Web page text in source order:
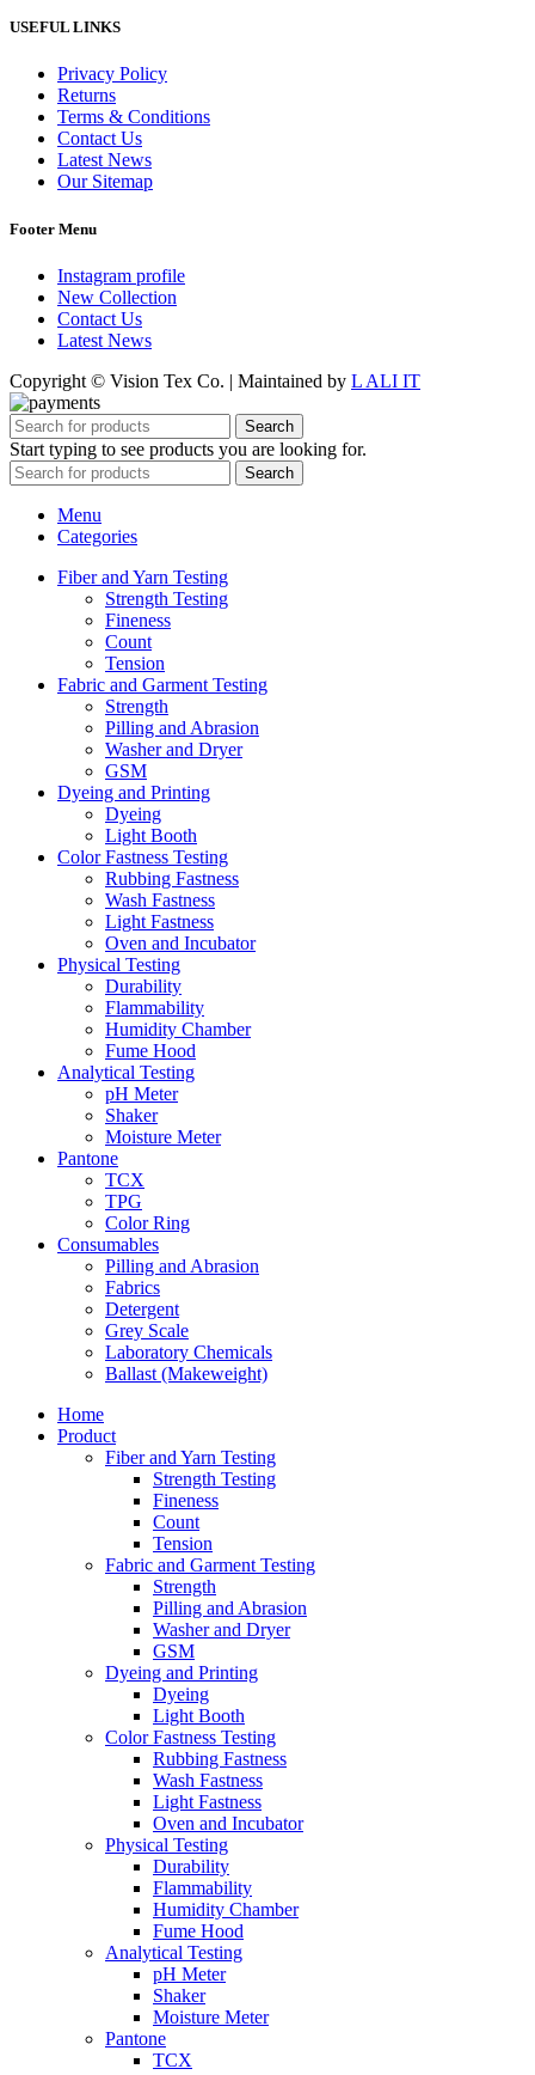
USEFUL LINKS
Privacy Policy
Returns
Terms & Conditions
Contact Us
Latest News
Our Sitemap
Footer Menu
Instagram profile
New Collection
Contact Us
Latest News
Copyright © Vision Tex Co. | Maintained by L ALI IT
Search
Start typing to see products you are looking for.
Search
Menu
Categories
Fiber and Yarn Testing
Strength Testing
Fineness
Count
Tension
Fabric and Garment Testing
Strength
Pilling and Abrasion
Washer and Dryer
GSM
Dyeing and Printing
Dyeing
Light Booth
Color Fastness Testing
Rubbing Fastness
Wash Fastness
Light Fastness
Oven and Incubator
Physical Testing
Durability
Flammability
Humidity Chamber
Fume Hood
Analytical Testing
pH Meter
Shaker
Moisture Meter
Pantone
TCX
TPG
Color Ring
Consumables
Pilling and Abrasion
Fabrics
Detergent
Grey Scale
Laboratory Chemicals
Ballast (Makeweight)
Home
Product
Fiber and Yarn Testing
Strength Testing
Fineness
Count
Tension
Fabric and Garment Testing
Strength
Pilling and Abrasion
Washer and Dryer
GSM
Dyeing and Printing
Dyeing
Light Booth
Color Fastness Testing
Rubbing Fastness
Wash Fastness
Light Fastness
Oven and Incubator
Physical Testing
Durability
Flammability
Humidity Chamber
Fume Hood
Analytical Testing
pH Meter
Shaker
Moisture Meter
Pantone
TCX